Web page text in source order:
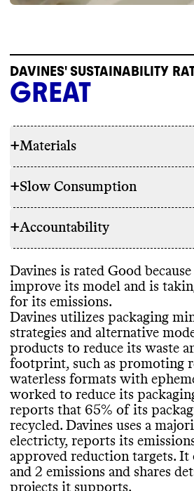
DAVINES' SUSTAINABILITY
GREAT
+Materials
Davines has made a few
phthalates, and
oil-derived ingredients.
commitments
that pose a significant
including microplastics
petrochemical -based
products incorporate bio
biodegradable and
Davines is a B Corp.
CONTAINERS &
Davines has made efforts
+Slow Consumption
Davines utilizes
products to avert waste,
promoting refills
formats with ephemeral
doesn't offer any take
product containers. It
some products, which
packaging waste.
SLOW CLEANING
Davines doesn't frequently
or new products, which
+Accountability
TRANSPARENCY &
Davines has a prominent
with high-level details
strategy. It publishes a
report with a clear,
and progress reporting.
report was published in
shares a complete list of
its products, overall and
basis.
Davines is rated Good
improve its model and is
for its emissions.
Davines utilizes packaging
strategies and alternative
products to reduce its waste
footprint, such as promoting
waterless formats with
worked to reduce its
reports that 65% of its
recycled. Davines uses a
electricty, reports its
approved reduction targets. It
and 2 emissions and shares
projects it supports.